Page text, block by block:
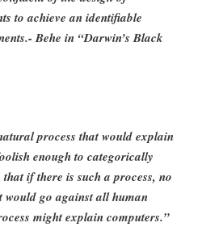
to achieve an identifiable
Behe in “Darwin’s Black
process that would explain
enough to categorically
if there is such a process, no
go against all human
might explain computers.”